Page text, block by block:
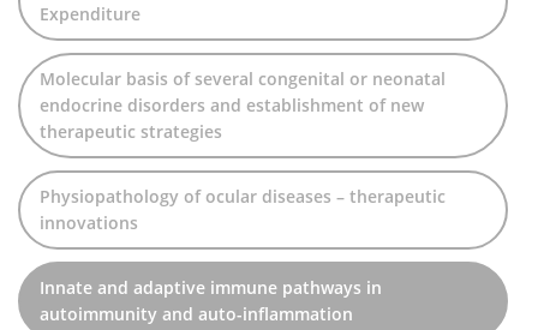
Expenditure
Molecular basis of several congenital or neonatal
endocrine disorders and establishment of new
therapeutic strategies
Physiopathology of ocular diseases – therapeutic
innovations
Innate and adaptive immune pathways in
autoimmunity and auto-inflammation